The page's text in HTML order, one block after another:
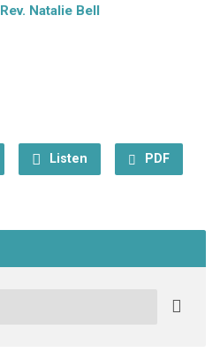
Rev. Natalie Bell
Listen PDF